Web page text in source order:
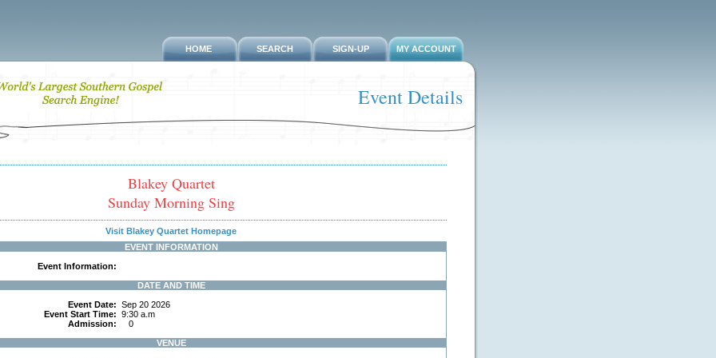
MY ACCOUNT
SIGN-UP
SEARCH
HOME
Event Details
Blakey Quartet
Sunday Morning Sing
Visit Blakey Quartet Homepage
EVENT INFORMATION
Event Information:
DATE AND TIME
Event Date: Sep 20 2026
Event Start Time: 9:30 a.m
Admission:
0
VENUE